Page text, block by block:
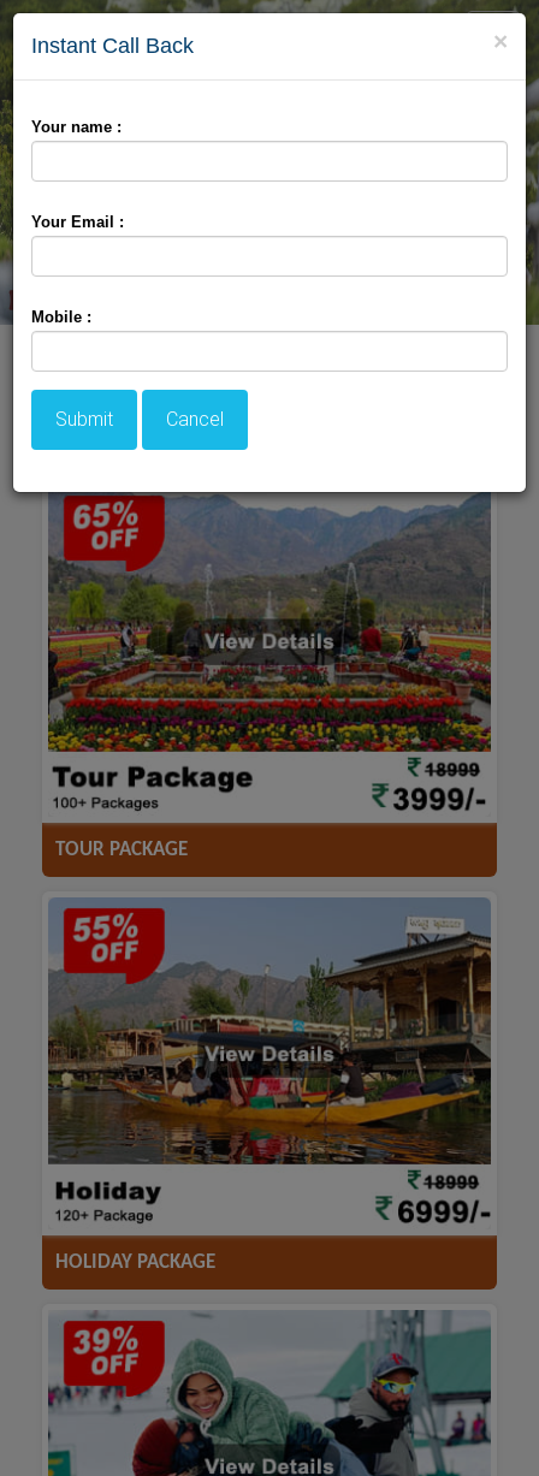
Toggle
Welcome TO Srinagar
Package
ACCOMODATION HOTELS TRANSFER SIGHTSEEING
TOUR PACKAGE
ACCOMODATION HOTELS TRANSFER SIGHTSEEING
HOLIDAY PACKAGE
×
Instant Call Back
Your name :
Your Email :
Mobile :
Submit Cancel